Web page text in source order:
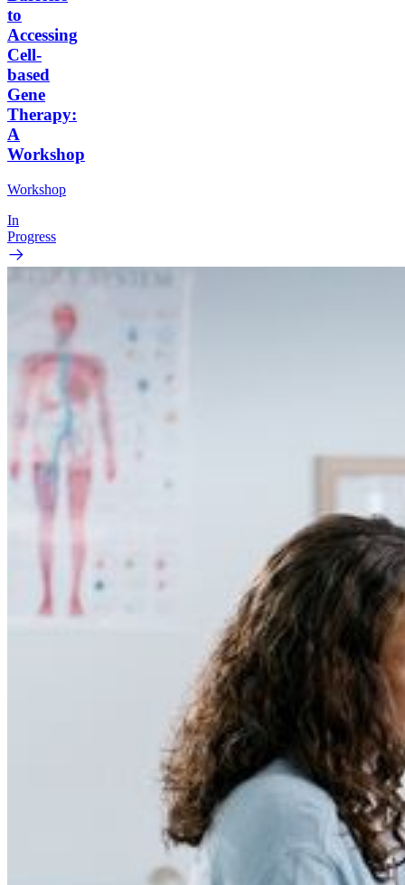
to
Accessing
Cell-
based
Gene
Therapy:
A
Workshop
Workshop
In
Progress